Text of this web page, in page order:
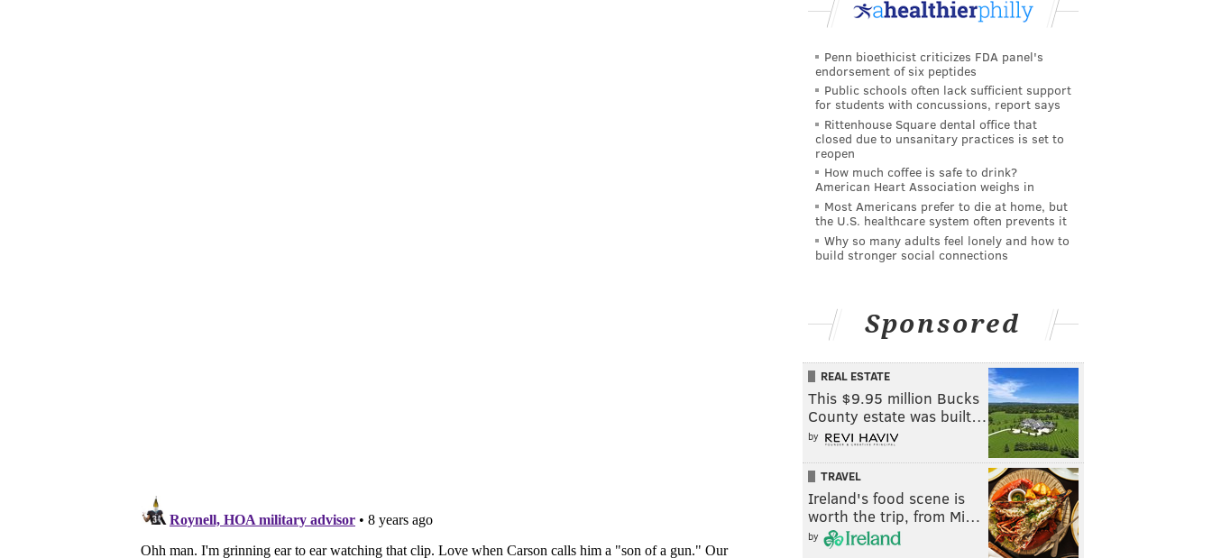
Penn bioethicist criticizes FDA panel's
endorsement of six peptides
Public schools often lack sufficient support
for students with concussions, report says
Rittenhouse Square dental office that
closed due to unsanitary practices is set to
reopen
How much coffee is safe to drink?
American Heart Association weighs in
Most Americans prefer to die at home, but
the U.S. healthcare system often prevents it
Why so many adults feel lonely and how to
build stronger social connections
Sponsored
REAL ESTATE
This $9.95 million Bucks
County estate was built…
by
TRAVEL
Ireland's food scene is
worth the trip, from Mi…
by